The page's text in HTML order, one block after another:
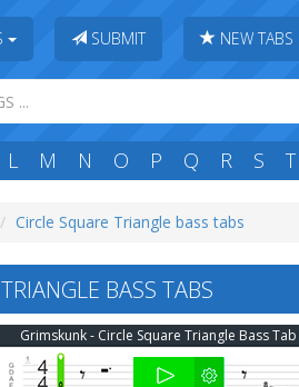
SUBMIT NEW TABS
L M N O P Q R S T
Circle Square Triangle bass tabs
BASS TABS
Grimskunk - Circle Square Triangle Bass Tab